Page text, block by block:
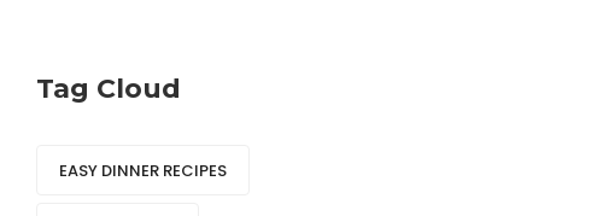
Tag Cloud
EASY DINNER RECIPES